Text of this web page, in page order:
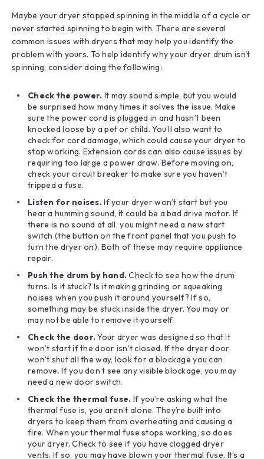
Maybe your dryer stopped spinning in the middle of a cycle or
never started spinning to begin with. There are several
common issues with dryers that may help you identify the
problem with yours. To help identify why your dryer drum isn't
spinning, consider doing the following:
Check the power. It may sound simple, but you would
be surprised how many times it solves the issue. Make
sure the power cord is plugged in and hasn’t been
knocked loose by a pet or child. You’ll also want to
check for cord damage, which could cause your dryer to
stop working. Extension cords can also cause issues by
requiring too large a power draw. Before moving on,
check your circuit breaker to make sure you haven’t
tripped a fuse.
Listen for noises.If your dryer won’t start but you
hear a humming sound, it could be a bad drive motor. If
there is no sound at all, you might need a new start
switch (the button on the front panel that you push to
turn the dryer on). Both of these may require appliance
repair.
Push the drum by hand.Check to see how the drum
turns. Is it stuck? Is it making grinding or squeaking
noises when you push it around yourself? If so,
something may be stuck inside the dryer. You may or
may not be able to remove it yourself.
Check the door.Your dryer was designed so that it
won’t start if the door isn’t closed. If the dryer door
won’t shut all the way, look for a blockage you can
remove. If you don’t see any visible blockage, you may
need a new door switch.
Check the thermal fuse. If you’re asking what the
thermal fuse is, you aren’t alone. They’re built into
dryers to keep them from overheating and causing a
fire. When your thermal fuse stops working, so does
your dryer. Check to see if you have clogged dryer
vents. If so, you may have blown your thermal fuse. It’s a